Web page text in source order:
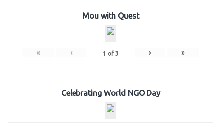
Mou with Quest
« ‹ 1 of 3 › »
Celebrating World NGO Day